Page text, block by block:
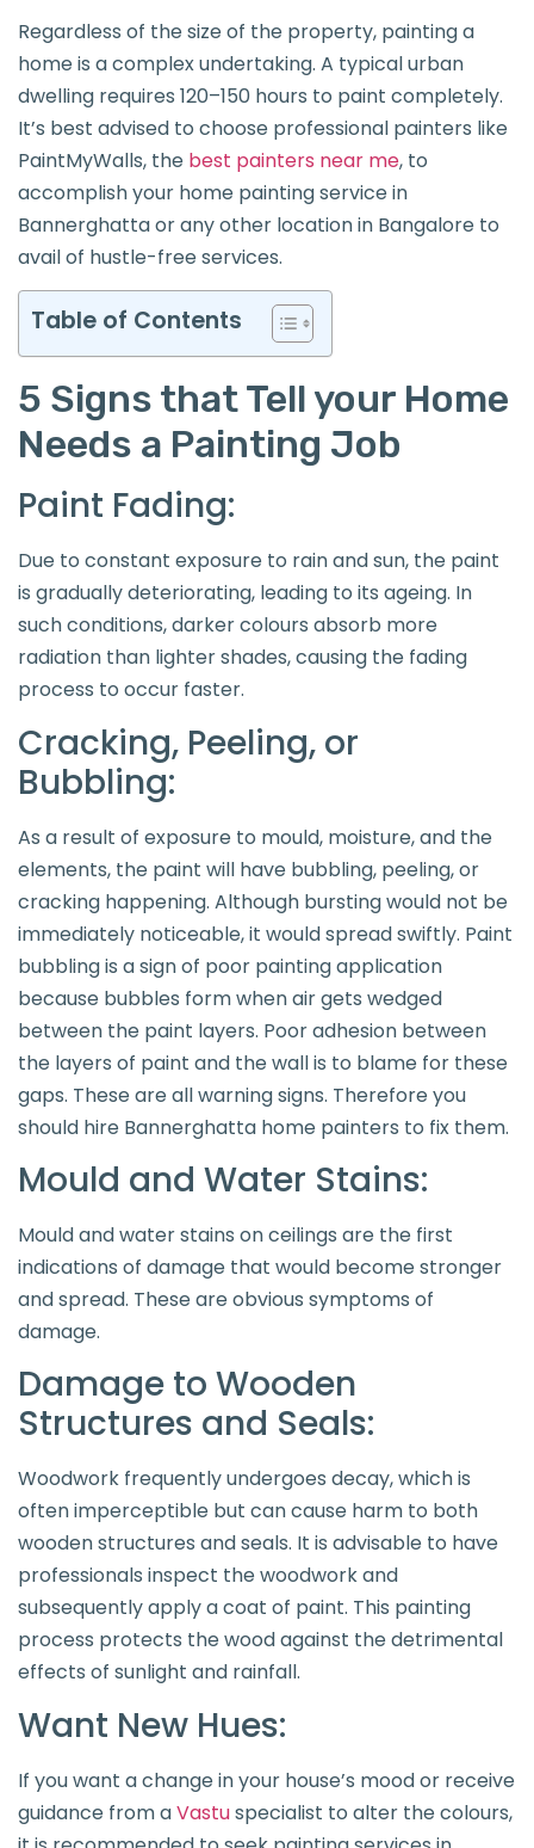
Regardless of the size of the property, painting a
home is a complex undertaking. A typical urban
dwelling requires 120–150 hours to paint completely.
It’s best advised to choose professional painters like
PaintMyWalls, the best painters near me, to
accomplish your home painting service in
Bannerghatta or any other location in Bangalore to
avail of hustle-free services.
Table of Contents
5 Signs that Tell your Home
Needs a Painting Job
Paint Fading:
Due to constant exposure to rain and sun, the paint
is gradually deteriorating, leading to its ageing. In
such conditions, darker colours absorb more
radiation than lighter shades, causing the fading
process to occur faster.
Cracking, Peeling, or
Bubbling:
As a result of exposure to mould, moisture, and the
elements, the paint will have bubbling, peeling, or
cracking happening. Although bursting would not be
immediately noticeable, it would spread swiftly. Paint
bubbling is a sign of poor painting application
because bubbles form when air gets wedged
between the paint layers. Poor adhesion between
the layers of paint and the wall is to blame for these
gaps. These are all warning signs. Therefore you
should hire Bannerghatta home painters to fix them.
Mould and Water Stains:
Mould and water stains on ceilings are the first
indications of damage that would become stronger
and spread. These are obvious symptoms of
damage.
Damage to Wooden
Structures and Seals:
Woodwork frequently undergoes decay, which is
often imperceptible but can cause harm to both
wooden structures and seals. It is advisable to have
professionals inspect the woodwork and
subsequently apply a coat of paint. This painting
process protects the wood against the detrimental
effects of sunlight and rainfall.
Want New Hues:
If you want a change in your house’s mood or receive
guidance from aVastuspecialist to alter the colours,